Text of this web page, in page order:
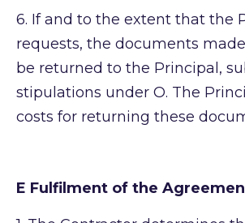
6. If and to the extent that the
requests, the documents
be returned to the Principal,
stipulations under O. The
costs for returning these
E Fulfilment of the